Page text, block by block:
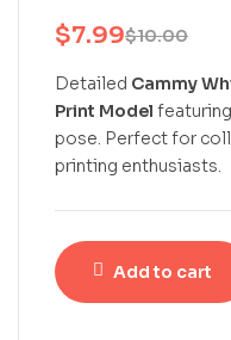
$10.00
$7.99
Detailed Cammy
Print Model
pose. Perfect for
printing enthusiasts.
Add to cart